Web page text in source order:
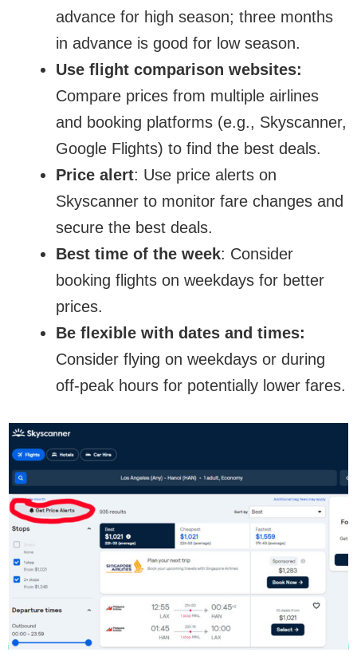
advance for high season; three months
in advance is good for low season.
Use flight comparison websites:
Compare prices from multiple airlines
and booking platforms (e.g., Skyscanner,
Google Flights) to find the best deals.
Price alert: Use price alerts on
Skyscanner to monitor fare changes and
secure the best deals.
Best time of the week: Consider
booking flights on weekdays for better
prices.
Be flexible with dates and times:
Consider flying on weekdays or during
off-peak hours for potentially lower fares.